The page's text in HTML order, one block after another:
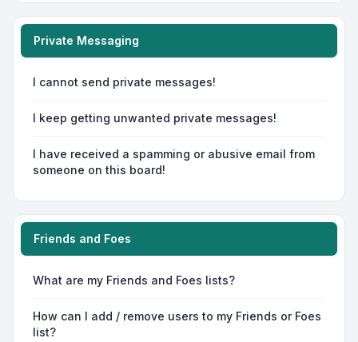
Private Messaging
I cannot send private messages!
I keep getting unwanted private messages!
I have received a spamming or abusive email from
someone on this board!
Friends and Foes
What are my Friends and Foes lists?
How can I add / remove users to my Friends or Foes
list?